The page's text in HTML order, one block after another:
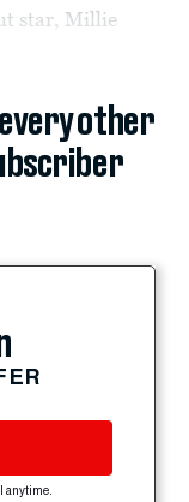
star, Millie
other
anytime.